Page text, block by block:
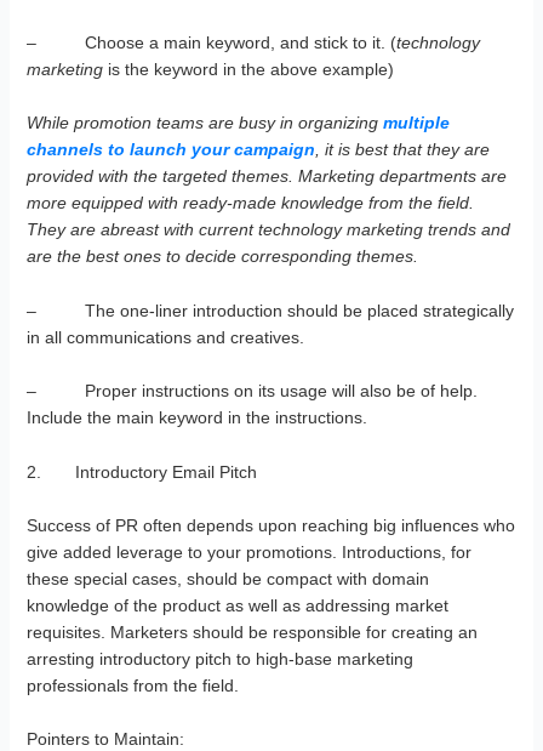
– Choose a main keyword, and stick to it. (technology
marketing is the keyword in the above example)
While promotion teams are busy in organizingmultiple
channels to launch your campaign, it is best that they are
provided with the targeted themes. Marketing departments are
more equipped with ready-made knowledge from the field.
They are abreast with current technology marketing trends and
are the best ones to decide corresponding themes.
– The one-liner introduction should be placed strategically
in all communications and creatives.
– Proper instructions on its usage will also be of help.
Include the main keyword in the instructions.
2. Introductory Email Pitch
Success of PR often depends upon reaching big influences who
give added leverage to your promotions. Introductions, for
these special cases, should be compact with domain
knowledge of the product as well as addressing market
requisites. Marketers should be responsible for creating an
arresting introductory pitch to high-base marketing
professionals from the field.
Pointers to Maintain: